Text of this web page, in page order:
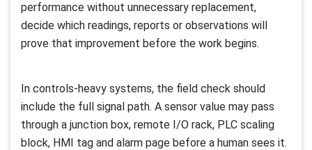
performance without unnecessary replacement,
decide which readings, reports or observations will
prove that improvement before the work begins.
In controls-heavy systems, the field check should
include the full signal path. A sensor value may pass
through a junction box, remote I/O rack, PLC scaling
block, HMI tag and alarm page before a human sees it.